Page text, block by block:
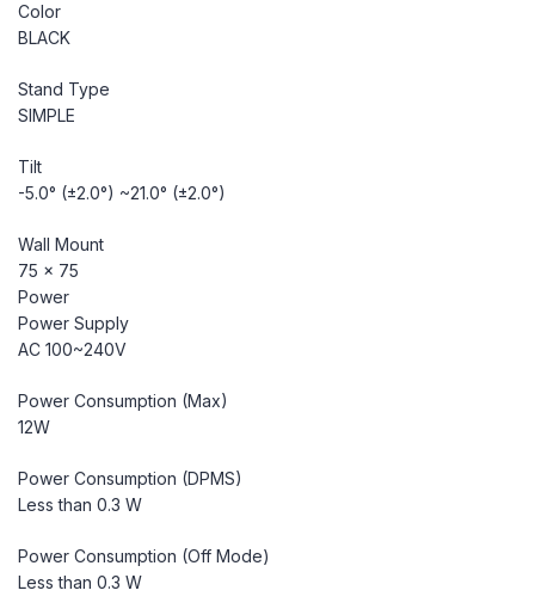
Color
BLACK
Stand Type
SIMPLE
Tilt
-5.0° (±2.0°) ~21.0° (±2.0°)
Wall Mount
75 x 75
Power
Power Supply
AC 100~240V
Power Consumption (Max)
12W
Power Consumption (DPMS)
Less than 0.3 W
Power Consumption (Off Mode)
Less than 0.3 W